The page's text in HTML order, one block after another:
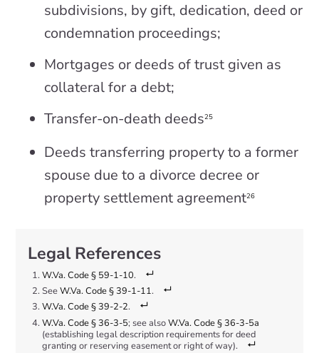
subdivisions, by gift, dedication, deed or
condemnation proceedings;
Mortgages or deeds of trust given as
collateral for a debt;
Transfer-on-death deeds25
Deeds transferring property to a former
spouse due to a divorce decree or
property settlement agreement26
W.Va. Code § 59-1-10.
SeeW.Va. Code § 39-1-11.
W.Va. Code § 39-2-2.
W.Va. Code § 36-3-5; see alsoW.Va. Code § 36-3-5a
(establishing legal description requirements for deed
granting or reserving easement or right of way).